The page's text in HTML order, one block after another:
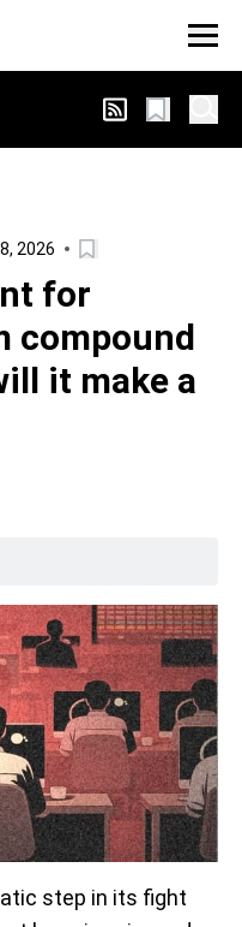
2026
for
compound
it make a
step in its fight